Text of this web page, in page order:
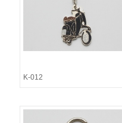
K-012